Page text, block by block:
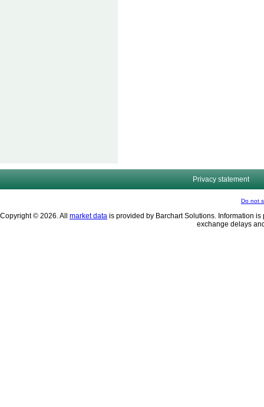
Privacy statement
Do not
Copyright © 2026. All market data is provided by Barchart Solutions. Information
exchange delays